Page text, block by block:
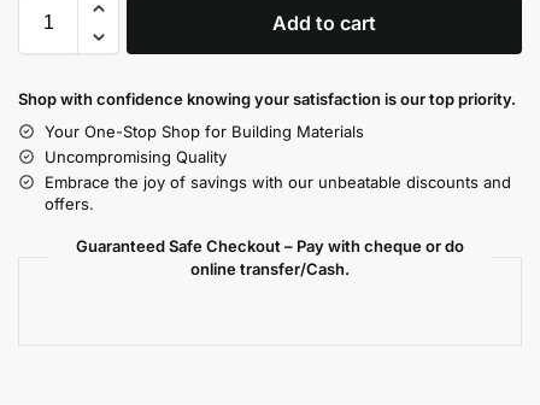
Add to cart
Shop with confidence knowing your satisfaction is our top priority.
Your One-Stop Shop for Building Materials
Uncompromising Quality
Embrace the joy of savings with our unbeatable discounts and
offers.
Guaranteed Safe Checkout – Pay with cheque or do
online transfer/Cash.